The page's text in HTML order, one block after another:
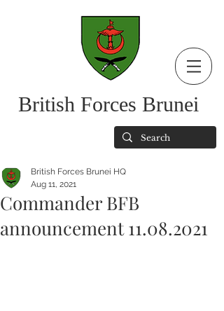
British Forces Brunei
Commander BFB
announcement 11.08.2021
British Forces Brunei HQ
Aug 11, 2021